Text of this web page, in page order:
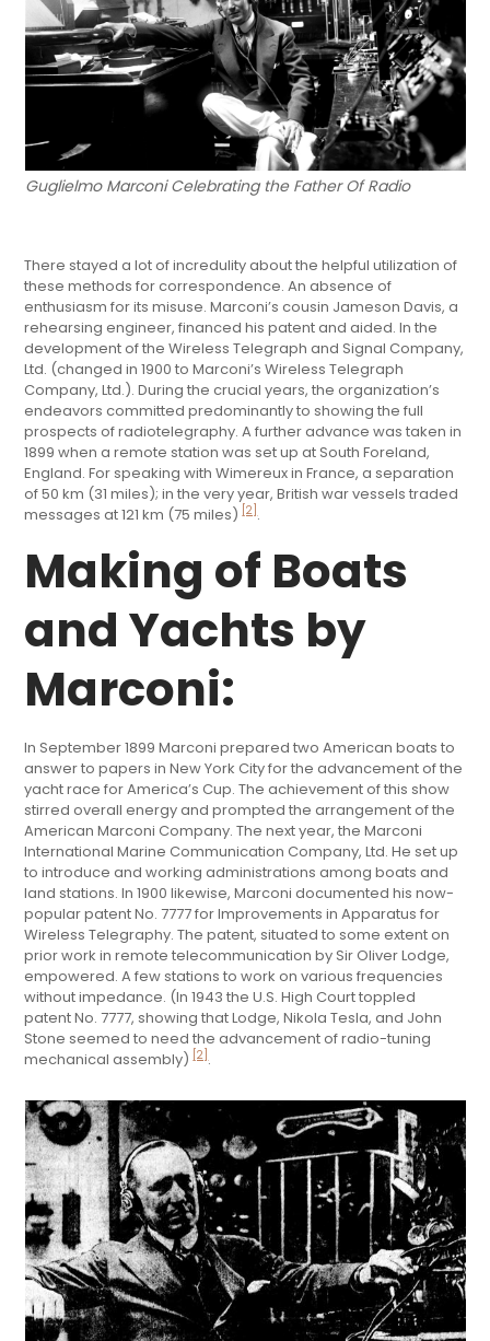
Guglielmo Marconi Celebrating the Father Of Radio
There stayed a lot of incredulity about the helpful utilization of
these methods for correspondence. An absence of
enthusiasm for its misuse. Marconi’s cousin Jameson Davis, a
rehearsing engineer, financed his patent and aided. In the
development of the Wireless Telegraph and Signal Company,
Ltd. (changed in 1900 to Marconi’s Wireless Telegraph
Company, Ltd.). During the crucial years, the organization’s
endeavors committed predominantly to showing the full
prospects of radiotelegraphy. A further advance was taken in
1899 when a remote station was set up at South Foreland,
England. For speaking with Wimereux in France, a separation
of 50 km (31 miles); in the very year, British war vessels traded
messages at 121 km (75 miles) [2] .
Making of Boats
and Yachts by
Marconi:
In September 1899 Marconi prepared two American boats to
answer to papers in New York City for the advancement of the
yacht race for America’s Cup. The achievement of this show
stirred overall energy and prompted the arrangement of the
American Marconi Company. The next year, the Marconi
International Marine Communication Company, Ltd. He set up
to introduce and working administrations among boats and
land stations. In 1900 likewise, Marconi documented his now-
popular patent No. 7777 for Improvements in Apparatus for
Wireless Telegraphy. The patent, situated to some extent on
prior work in remote telecommunication by Sir Oliver Lodge,
empowered. A few stations to work on various frequencies
without impedance. (In 1943 the U.S. High Court toppled
patent No. 7777, showing that Lodge, Nikola Tesla, and John
Stone seemed to need the advancement of radio-tuning
mechanical assembly) [2] .